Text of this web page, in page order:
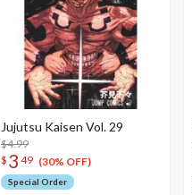
Jujutsu Kaisen Vol. 29
$4.99
$ 3 49 (30% OFF)
Special Order